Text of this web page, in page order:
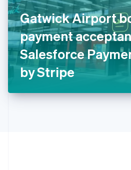
Gatwick Airport
payment
Salesforce
by Stripe
Ireland
English
Italy
ItalianoEnglish
Japan
日本語English
Latvia
English
DeutschEnglish